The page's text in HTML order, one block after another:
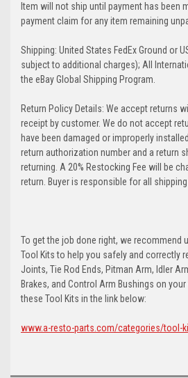
Item will not ship until payment has been
payment claim for any item remaining
Shipping: United States FedEx Ground or
subject to additional charges); All
the eBay Global Shipping Program.
Return Policy Details: We accept returns
receipt by customer. We do not accept
have been damaged or improperly
return authorization number and a return
returning. A 20% Restocking Fee will be
return. Buyer is responsible for all shipping
To get the job done right, we recommend
Tool Kits to help you safely and correctly
Joints, Tie Rod Ends, Pitman Arm, Idler
Brakes, and Control Arm Bushings on
these Tool Kits in the link below:
www.a-resto-parts.com/categories/tool-